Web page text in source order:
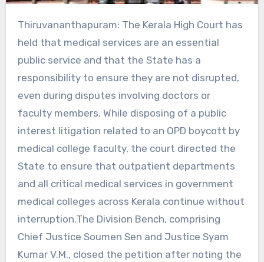
Thiruvananthapuram: The Kerala High Court has
held that medical services are an essential
public service and that the State has a
responsibility to ensure they are not disrupted,
even during disputes involving doctors or
faculty members. While disposing of a public
interest litigation related to an OPD boycott by
medical college faculty, the court directed the
State to ensure that outpatient departments
and all critical medical services in government
medical colleges across Kerala continue without
interruption.The Division Bench, comprising
Chief Justice Soumen Sen and Justice Syam
Kumar V.M., closed the petition after noting the